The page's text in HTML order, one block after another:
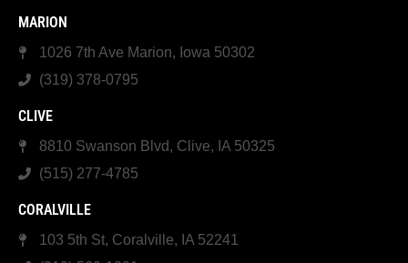
MARION
1026 7th Ave Marion, Iowa 50302
(319) 378-0795
CLIVE
8810 Swanson Blvd, Clive, IA 50325
(515) 277-4785
CORALVILLE
103 5th St, Coralville, IA 52241